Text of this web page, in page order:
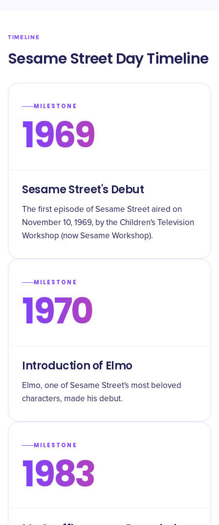
TIMELINE
Sesame Street Day Timeline
MILESTONE
1969
Sesame Street's Debut
The first episode of Sesame Street aired on
November 10, 1969, by the Children's Television
Workshop (now Sesame Workshop).
MILESTONE
1970
Introduction of Elmo
Elmo, one of Sesame Street's most beloved
characters, made his debut.
MILESTONE
1983